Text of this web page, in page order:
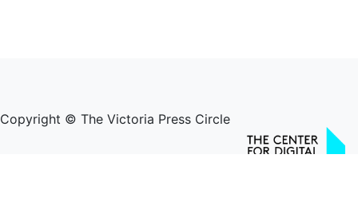
Copyright © The Victoria Press Circle